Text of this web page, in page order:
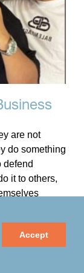
are not
do something
defend
it to others,
,
Accept